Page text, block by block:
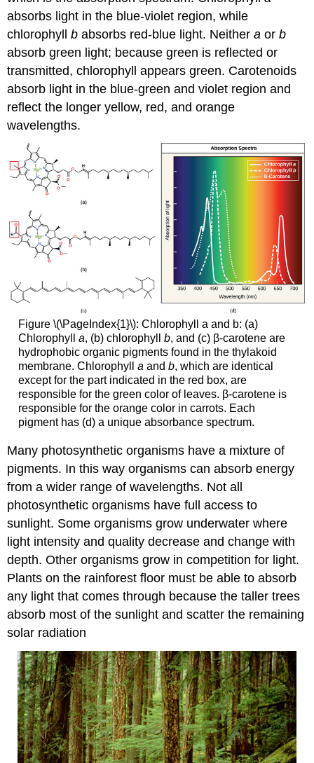
absorbs light in the blue-violet region, while
chlorophyllb absorbs red-blue light. Neithera orb
absorb green light; because green is reflected or
transmitted, chlorophyll appears green. Carotenoids
absorb light in the blue-green and violet region and
reflect the longer yellow, red, and orange
wavelengths.
Figure \(\PageIndex{1}\): Chlorophyll a and b: (a)
Chlorophyll a, (b) chlorophyll b, and (c) β-carotene are
hydrophobic organic pigments found in the thylakoid
membrane. Chlorophyll a and b, which are identical
except for the part indicated in the red box, are
responsible for the green color of leaves. β-carotene is
responsible for the orange color in carrots. Each
pigment has (d) a unique absorbance spectrum.
Many photosynthetic organisms have a mixture of
pigments. In this way organisms can absorb energy
from a wider range of wavelengths. Not all
photosynthetic organisms have full access to
sunlight. Some organisms grow underwater where
light intensity and quality decrease and change with
depth. Other organisms grow in competition for light.
Plants on the rainforest floor must be able to absorb
any light that comes through because the taller trees
absorb most of the sunlight and scatter the remaining
solar radiation